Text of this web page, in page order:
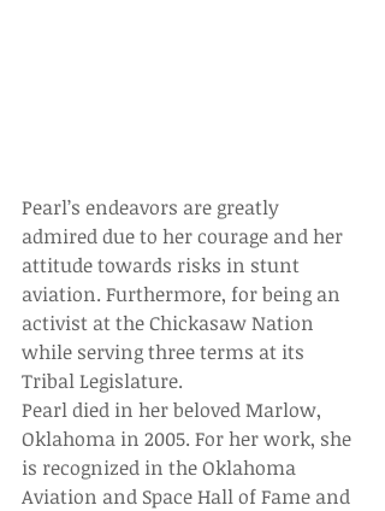
Pearl’s endeavors are greatly
admired due to her courage and her
attitude towards risks in stunt
aviation. Furthermore, for being an
activist at the Chickasaw Nation
while serving three terms at its
Tribal Legislature.
Pearl died in her beloved Marlow,
Oklahoma in 2005. For her work, she
is recognized in the Oklahoma
Aviation and Space Hall of Fame and